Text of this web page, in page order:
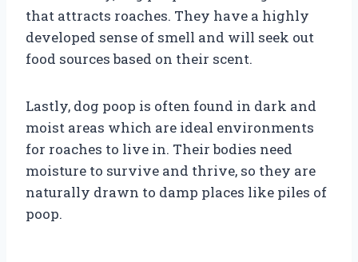
that attracts roaches. They have a highly
developed sense of smell and will seek out
food sources based on their scent.
Lastly, dog poop is often found in dark and
moist areas which are ideal environments
for roaches to live in. Their bodies need
moisture to survive and thrive, so they are
naturally drawn to damp places like piles of
poop.